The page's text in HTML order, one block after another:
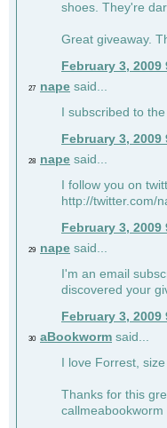
shoes. They're
Great giveaway.
February 3, 2009
27 nape said...
I subscribed to
February 3, 2009
28 nape said...
I follow you on
http://twitter.com/
February 3, 2009
29 nape said...
I'm an email
discovered your
February 3, 2009
30 aBookworm said...
I love Forrest,
Thanks for this